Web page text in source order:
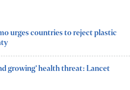
urges countries to reject plastic
growing’ health threat: Lancet